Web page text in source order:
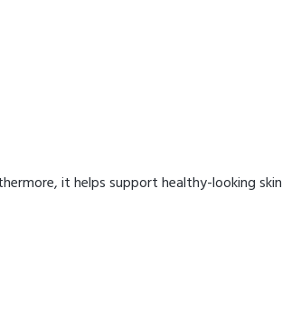
it helps support healthy-looking skin